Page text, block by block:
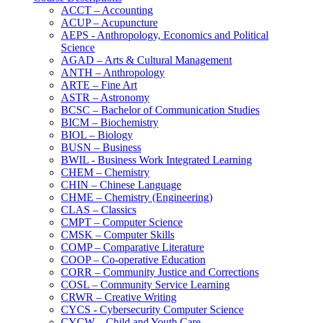
ACCT – Accounting
ACUP – Acupuncture
AEPS -​ Anthropology, Economics and Political
Science
AGAD – Arts &​ Cultural Management
ANTH – Anthropology
ARTE – Fine Art
ASTR – Astronomy
BCSC – Bachelor of Communication Studies
BICM – Biochemistry
BIOL – Biology
BUSN – Business
BWIL -​ Business Work Integrated Learning
CHEM – Chemistry
CHIN – Chinese Language
CHME – Chemistry (Engineering)
CLAS – Classics
CMPT – Computer Science
CMSK – Computer Skills
COMP – Comparative Literature
COOP – Co-​operative Education
CORR – Community Justice and Corrections
COSL – Community Service Learning
CRWR – Creative Writing
CYCS -​ Cybersecurity Computer Science